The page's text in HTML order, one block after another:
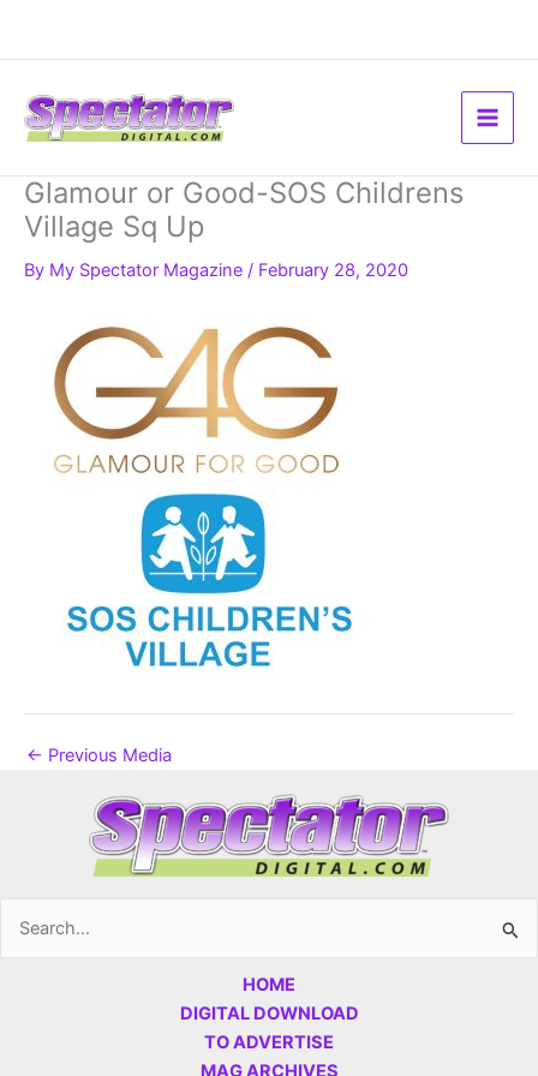
Glamour or Good-SOS Childrens
Village Sq Up
By My Spectator Magazine / February 28, 2020
← Previous Media
Search
HOME
DIGITAL DOWNLOAD
TO ADVERTISE
MAG ARCHIVES